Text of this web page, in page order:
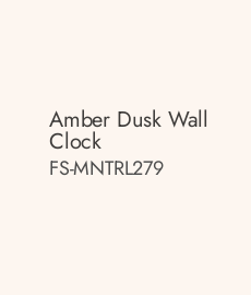
Amber Dusk Wall
Clock
FS-MNTRL279